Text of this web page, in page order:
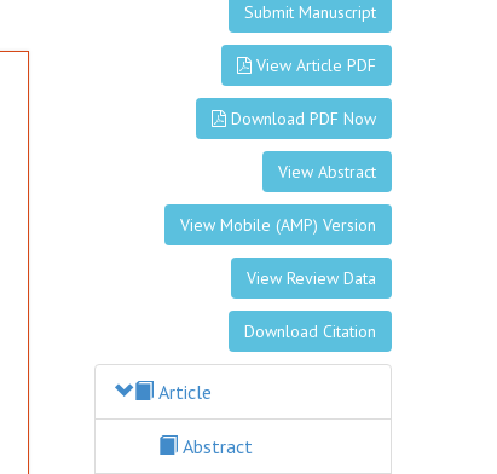
Submit Manuscript
View Article PDF
Download PDF Now
View Abstract
View Mobile (AMP) Version
View Review Data
Download Citation
Article
Abstract